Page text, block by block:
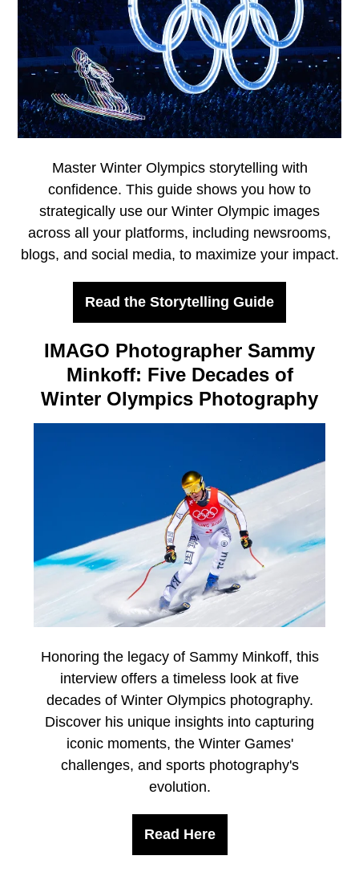
Master Winter Olympics storytelling with
confidence. This guide shows you how to
strategically use our Winter Olympic images
across all your platforms, including newsrooms,
blogs, and social media, to maximize your impact.
Read the Storytelling Guide
IMAGO Photographer Sammy
Minkoff: Five Decades of
Winter Olympics Photography
Honoring the legacy of Sammy Minkoff, this
interview offers a timeless look at five
decades of Winter Olympics photography.
Discover his unique insights into capturing
iconic moments, the Winter Games'
challenges, and sports photography's
evolution.
Read Here